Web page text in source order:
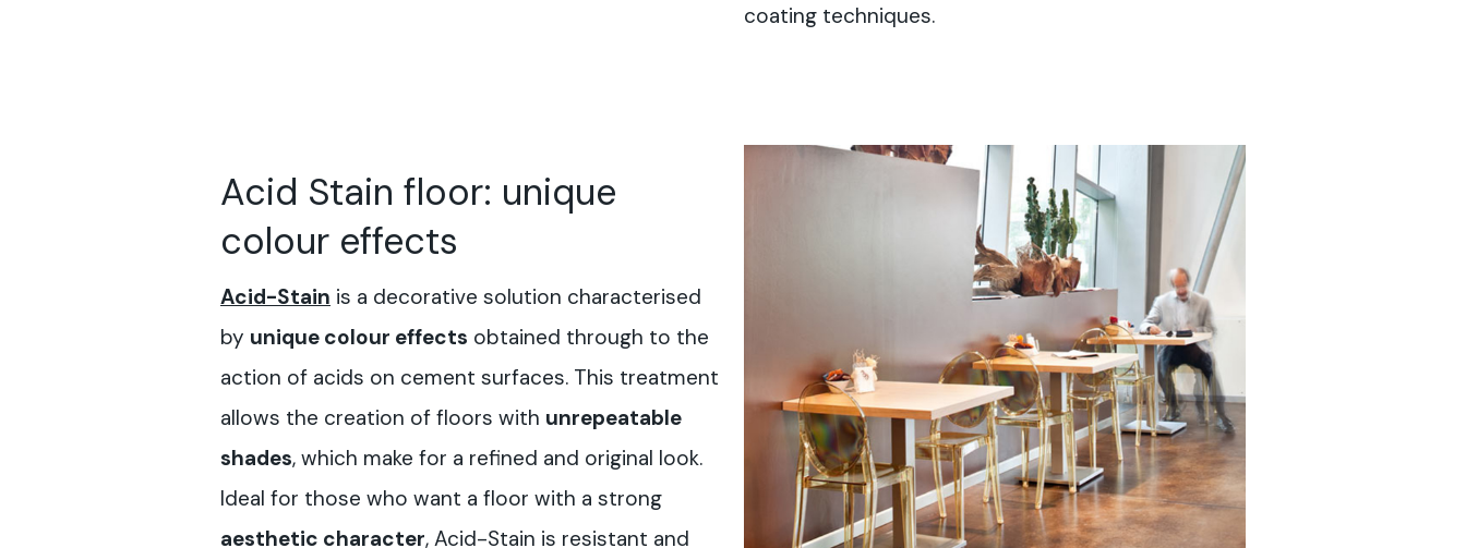
coating techniques.
Acid Stain floor: unique
colour effects
Acid-Stain is a decorative solution characterised
by unique colour effects obtained through to the
action of acids on cement surfaces. This treatment
allows the creation of floors with unrepeatable
shades, which make for a refined and original look.
Ideal for those who want a floor with a strong
aesthetic character, Acid-Stain is resistant and